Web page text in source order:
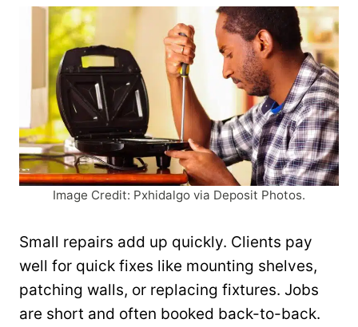
Image Credit: Pxhidalgo via Deposit Photos.
Small repairs add up quickly. Clients pay
well for quick fixes like mounting shelves,
patching walls, or replacing fixtures. Jobs
are short and often booked back-to-back.